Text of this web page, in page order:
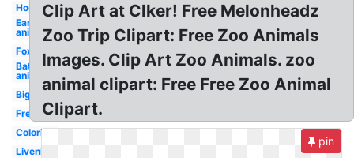
Hog
Ear
animal
Fox
Bat
animal
Big
Free
Coloring
Livenice
Clip Art at Clker! Free Melonheadz
Zoo Trip Clipart: Free Zoo Animals
Images. Clip Art Zoo Animals. zoo
animal clipart: Free Free Zoo Animal
Clipart.
pin